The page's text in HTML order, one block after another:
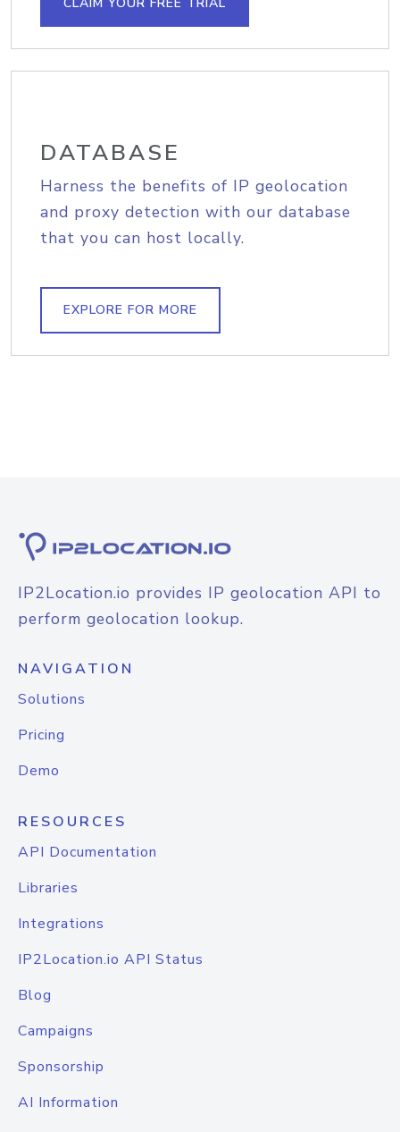
DATABASE
Harness the benefits of IP geolocation
and proxy detection with our database
that you can host locally.
EXPLORE FOR MORE
IP2Location.io provides IP geolocation API to
perform geolocation lookup.
NAVIGATION
Solutions
Pricing
Demo
RESOURCES
API Documentation
Libraries
Integrations
IP2Location.io API Status
Blog
Campaigns
Sponsorship
AI Information